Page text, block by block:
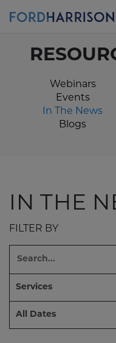
Content
Webinars
Events
In The News
Blogs
IN THE
FILTER BY
Search
Services
All Dates